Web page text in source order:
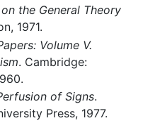
the General Theory
1971.
Volume V.
. Cambridge:
of Signs.
Press, 1977.